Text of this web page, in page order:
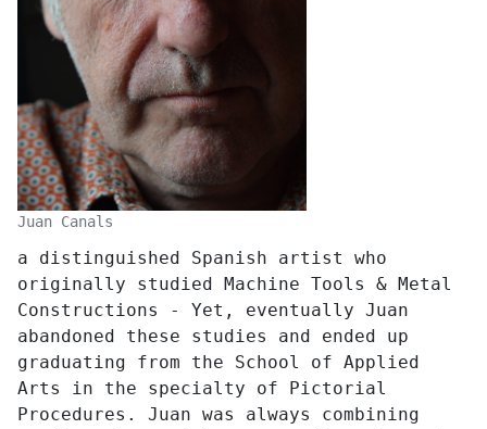
Juan Canals
a distinguished Spanish artist who
originally studied Machine Tools & Metal
Constructions - Yet, eventually Juan
abandoned these studies and ended up
graduating from the School of Applied
Arts in the specialty of Pictorial
Procedures. Juan was always combining